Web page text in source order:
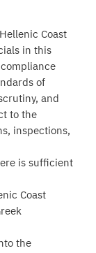
Coast
in this
of
and
to the
inspections,
is sufficient
Coast
the